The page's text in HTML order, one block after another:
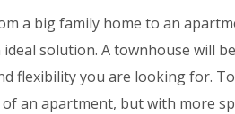
a big family home to an
solution. A townhouse will
flexibility you are looking for.
an apartment, but with more